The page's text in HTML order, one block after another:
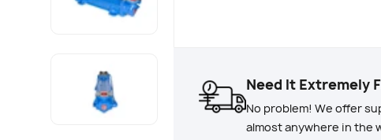
Need It Extremely
No problem! We offer
almost anywhere in the